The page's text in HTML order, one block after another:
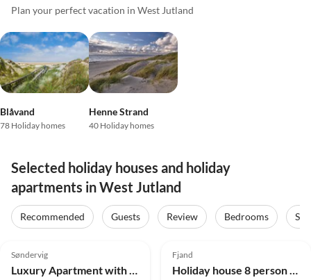
Plan your perfect vacation in West Jutland
Blåvand
78 Holiday homes
Henne Strand
40 Holiday homes
Selected holiday houses and holiday
apartments in West Jutland
Recommended Guests Review Bedrooms
Søndervig Fjand